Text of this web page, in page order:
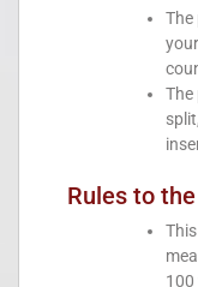
The
The
Rules to
100